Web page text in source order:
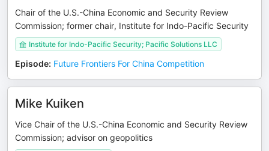
Chair of the U.S.-China Economic and Security Review
Commission; former chair, Institute for Indo-Pacific Security
Institute for Indo-Pacific Security; Pacific Solutions LLC
Episode: Future Frontiers For China Competition
Mike Kuiken
Vice Chair of the U.S.-China Economic and Security Review
Commission; advisor on geopolitics